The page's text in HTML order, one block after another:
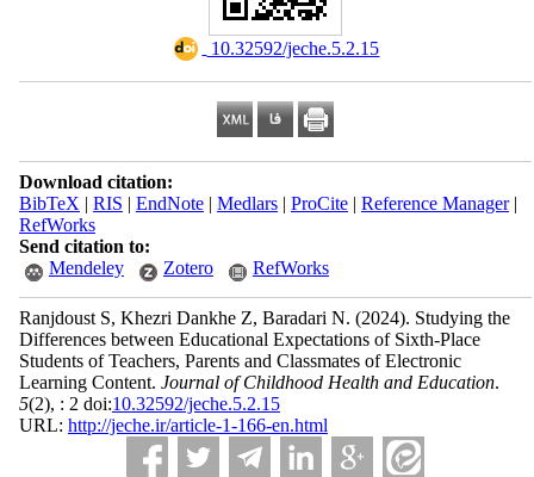
‎ 10.32592/jeche.5.2.15
Download citation:
BibTeX | RIS | EndNote| Medlars| ProCite| Reference Manager|
RefWorks
Send citation to:
Mendeley
Zotero RefWorks
Ranjdoust S, Khezri Dankhe Z, Baradari N. (2024). Studying the
Differences between Educational Expectations of Sixth-Place
Students of Teachers, Parents and Classmates of Electronic
Learning Content. Journal of Childhood Health and Education.
5(2), : 2 doi:10.32592/jeche.5.2.15
URL: http://jeche.ir/article-1-166-en.html